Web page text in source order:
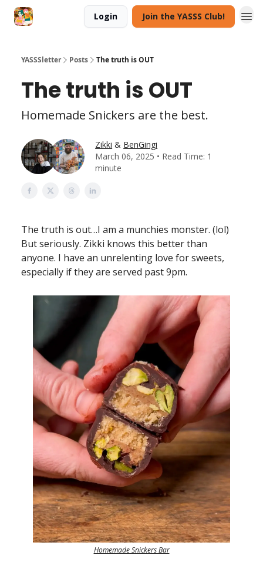
Login Join the YASSS Club!
YASSSletter Posts The truth is OUT
The truth is OUT
Homemade Snickers are the best.
Zikki & BenGingi
March 06, 2025 • Read Time: 1
minute
The truth is out…I am a munchies monster. (lol)
But seriously. Zikki knows this better than
anyone. I have an unrelenting love for sweets,
especially if they are served past 9pm.
Homemade Snickers Bar